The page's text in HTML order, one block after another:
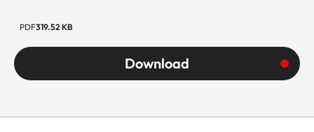
PDF319.52 KB
Download